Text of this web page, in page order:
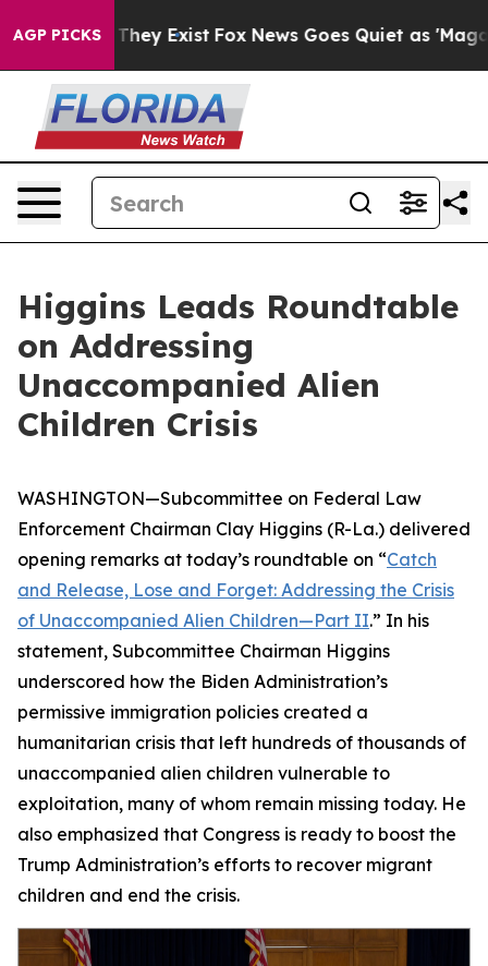
AGP PICKS
Proof They Exist Fox News Goes Quiet as 'Maga
Higgins Leads Roundtable
on Addressing
Unaccompanied Alien
Children Crisis
WASHINGTON—Subcommittee on Federal Law
Enforcement Chairman Clay Higgins (R-La.) delivered
opening remarks at today’s roundtable on “Catch
and Release, Lose and Forget: Addressing the Crisis
of Unaccompanied Alien Children—Part II.” In his
statement, Subcommittee Chairman Higgins
underscored how the Biden Administration’s
permissive immigration policies created a
humanitarian crisis that left hundreds of thousands of
unaccompanied alien children vulnerable to
exploitation, many of whom remain missing today. He
also emphasized that Congress is ready to boost the
Trump Administration’s efforts to recover migrant
children and end the crisis.